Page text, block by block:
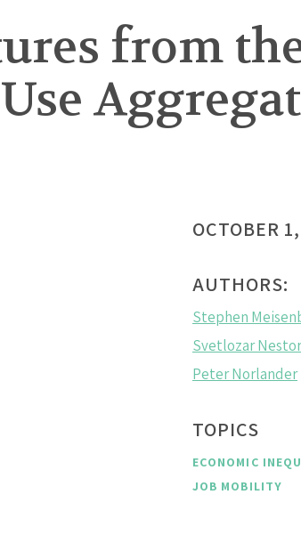
from
OCTOBER
AUTHORS:
Stephen
Svetlozar
Peter Norlander
TOPICS
ECONOMIC
JOB MOBILITY